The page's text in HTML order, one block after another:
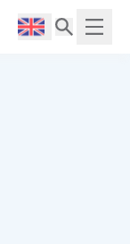
Langue :